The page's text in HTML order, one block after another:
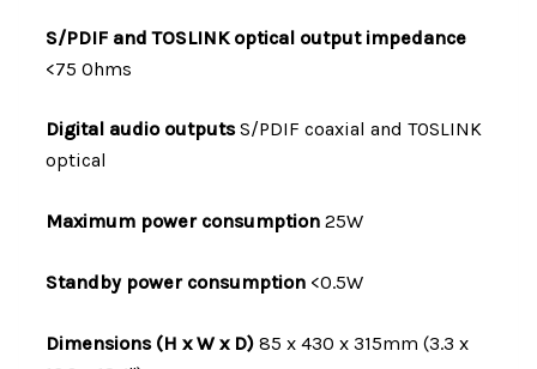
S/PDIF and TOSLINK optical output impedance
<75 Ohms
Digital audio outputsS/PDIF coaxial and TOSLINK
optical
Maximum power consumption 25W
Standby power consumption <0.5W
Dimensions (H x W x D) 85 x 430 x 315mm (3.3 x